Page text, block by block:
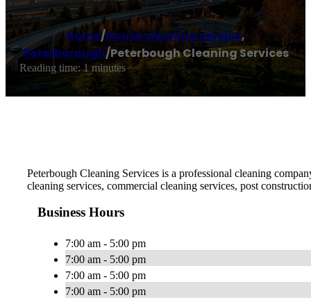
Home/House cleaning service,
Peterborough/Peterbough Cleaning Services
Reading time: 1 minutes
Peterbough Cleaning Services is a professional cleaning
cleaning services, commercial cleaning services, post
Business Hours
7:00 am - 5:00 pm
7:00 am - 5:00 pm
7:00 am - 5:00 pm
7:00 am - 5:00 pm